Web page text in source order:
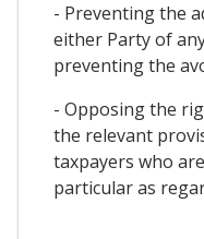
- Preventing the
either Party of
preventing the
- Opposing the
the relevant
taxpayers who
particular as